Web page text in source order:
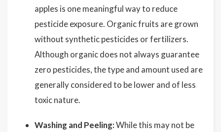
apples is one meaningful way to reduce
pesticide exposure. Organic fruits are grown
without synthetic pesticides or fertilizers.
Although organic does not always guarantee
zero pesticides, the type and amount used are
generally considered to be lower and of less
toxic nature.
Washing and Peeling:While this may not be